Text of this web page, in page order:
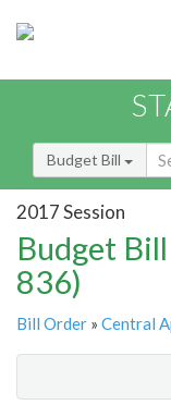
Budget Bill
2017 Session
Budget
836)
Bill Order » Central